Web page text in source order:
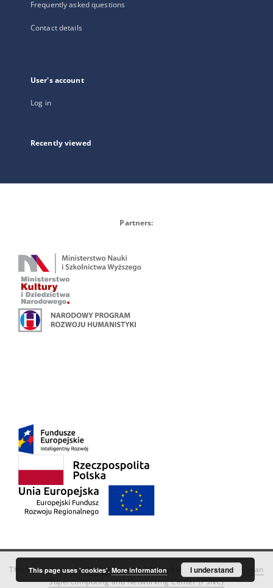
Frequently asked questions
Contact details
User's account
Log in
Recently viewed
Partners:
This service runs onDInGO dLibra 6.3.18software created by
Poznan
Supercomputing and Networking Center (PSNC)
This page uses 'cookies'. More information I understand